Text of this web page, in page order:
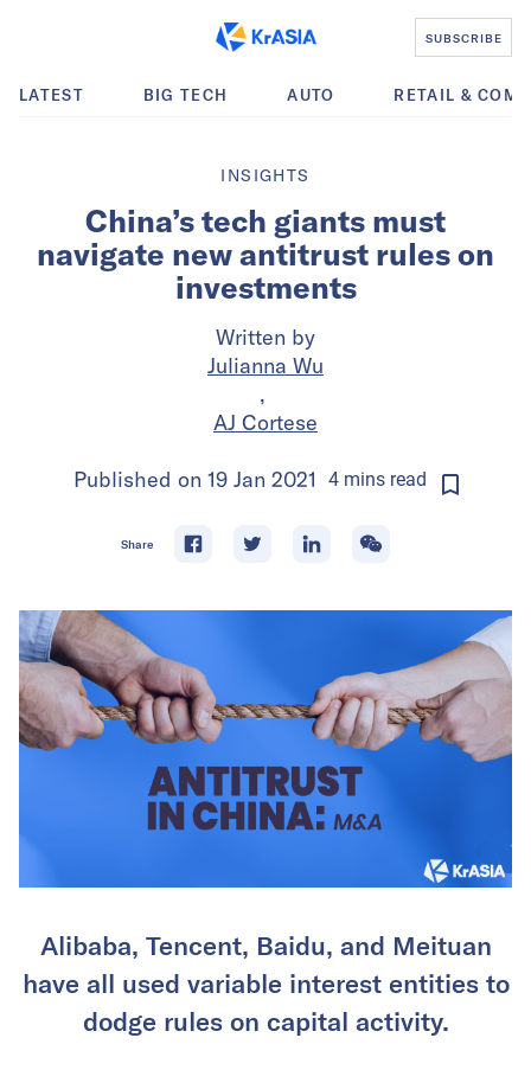
SUBSCRIBE
LATEST BIG TECH AUTO RETAIL &
INSIGHTS
China’s tech giants must
navigate new antitrust rules on
investments
Written by
Julianna Wu
,
AJ Cortese
Published on 19 Jan 2021 4minsread
Share
Alibaba, Tencent, Baidu, and Meituan
have all used variable interest entities to
dodge rules on capital activity.